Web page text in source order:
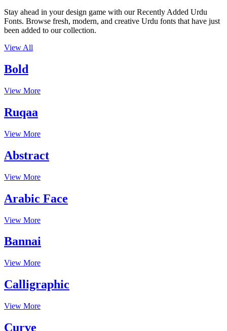
Stay ahead in your design game with our Recently Added Urdu
Fonts. Browse fresh, modern, and creative Urdu fonts that have just
been added to our collection.
View All
Bold
View More
Ruqaa
View More
Abstract
View More
Arabic Face
View More
Bannai
View More
Calligraphic
View More
Curve